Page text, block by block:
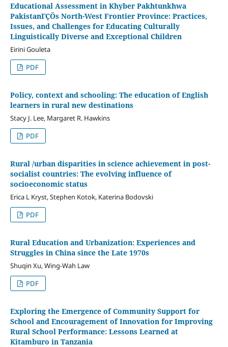
Educational Assessment in Khyber Pakhtunkhwa
PakistanΓÇÖs North-West Frontier Province: Practices,
Issues, and Challenges for Educating Culturally
Linguistically Diverse and Exceptional Children
Eirini Gouleta
PDF
Policy, context and schooling: The education of English
learners in rural new destinations
Stacy J. Lee, Margaret R. Hawkins
PDF
Rural /urban disparities in science achievement in post-
socialist countries: The evolving influence of
socioeconomic status
Erica L Kryst, Stephen Kotok, Katerina Bodovski
PDF
Rural Education and Urbanization: Experiences and
Struggles in China since the Late 1970s
Shuqin Xu, Wing-Wah Law
PDF
Exploring the Emergence of Community Support for
School and Encouragement of Innovation for Improving
Rural School Performance: Lessons Learned at
Kitamburo in Tanzania